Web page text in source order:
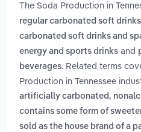
The Soda Production in
regular carbonated soft drinks
carbonated soft drinks and
energy and sports drinks and
beverages. Related terms
Production in Tennessee
artificially carbonated,
contains some form of
sold as the house brand of a